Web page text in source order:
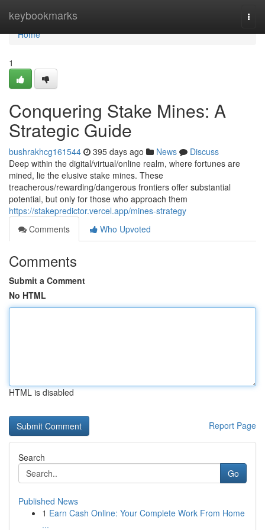
keybookmarks
Home
Home
1
Conquering Stake Mines: A
Strategic Guide
bushrakhcg161544 395 days ago News
Discuss
Deep within the digital/virtual/online realm, where fortunes are
mined, lie the elusive stake mines. These
treacherous/rewarding/dangerous frontiers offer substantial
potential, but only for those who approach them
https://stakepredictor.vercel.app/mines-strategy
Comments
Who Upvoted
Comments
Submit a Comment
No HTML
HTML is disabled
Report Page
Search
Go
Published News
1 Earn Cash Online: Your Complete Work From Home
...